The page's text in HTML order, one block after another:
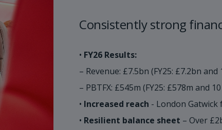
Consistently strong
• FY26 Results:
– Revenue: £7.5bn (FY25: £7.2bn and
– PBTFX: £545m (FY25: £578m and
• Increased reach - London
• Resilient balance sheet – Over